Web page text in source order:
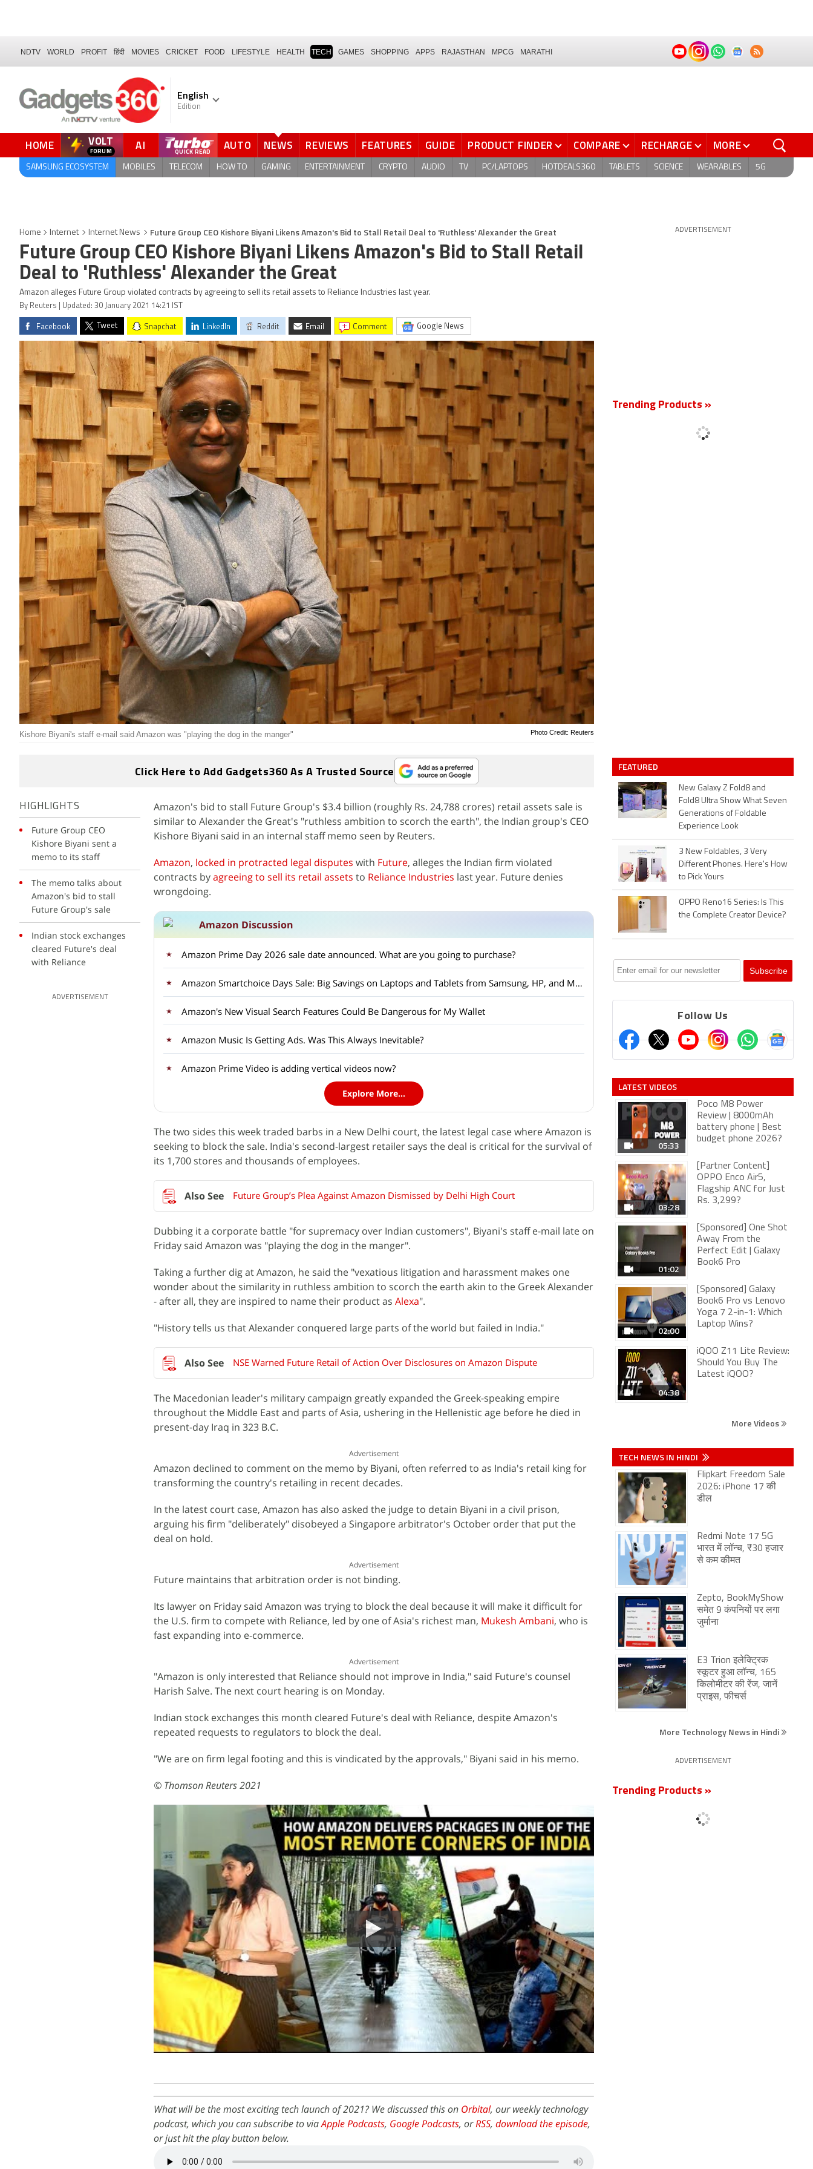
NDTV WORLD PROFIT हिंदी MOVIES CRICKET FOOD LIFESTYLE HEALTH TECH GAMES SHOPPING APPS RAJASTHAN MPCG MARATHI
English
Edition
HOME VOLT AI QUICK READ AUTO NEWS REVIEWS FEATURES GUIDE PRODUCT FINDER COMPARE RECHARGE MORE
SAMSUNG ECOSYSTEM MOBILES TELECOM HOW TO GAMING ENTERTAINMENT CRYPTO AUDIO TV PC/LAPTOPS HOTDEALS360 TABLETS SCIENCE WEARABLES 5G
Home Internet Internet News Future Group CEO Kishore Biyani Likens Amazon's Bid to Stall Retail Deal to 'Ruthless' Alexander the Great
Future Group CEO Kishore Biyani Likens Amazon's Bid to Stall Retail
Deal to 'Ruthless' Alexander the Great
Amazon alleges Future Group violated contracts by agreeing to sell its retail assets to Reliance Industries last year.
By Reuters | Updated: 30 January 2021 14:21 IST
Facebook Tweet Snapchat LinkedIn Reddit Email comment Google News
Photo Credit: Reuters
Kishore Biyani's staff e-mail said Amazon was "playing the dog in the manger"
Click Here to Add Gadgets360 As A Trusted Source
HIGHLIGHTS
Future Group CEO
Kishore Biyani sent a
memo to its staff
The memo talks about
Amazon's bid to stall
Future Group's sale
Indian stock exchanges
cleared Future's deal
with Reliance
ADVERTISEMENT
Amazon's bid to stall Future Group's $3.4 billion (roughly Rs. 24,788 crores) retail assets sale is
similar to Alexander the Great's "ruthless ambition to scorch the earth", the Indian group's CEO
Kishore Biyani said in an internal staff memo seen by Reuters.
Amazon, locked in protracted legal disputes with Future, alleges the Indian firm violated
contracts byagreeing to sell its retail assets to Reliance Industries last year. Future denies
wrongdoing.
Amazon Discussion
Amazon Prime Day 2026 sale date announced. What are you going to purchase?
Amazon Smartchoice Days Sale: Big Savings on Laptops and Tablets from Samsung, HP, and More
Amazon's New Visual Search Features Could Be Dangerous for My Wallet
Amazon Music Is Getting Ads. Was This Always Inevitable?
Amazon Prime Video is adding vertical videos now?
Explore More...
The two sides this week traded barbs in a New Delhi court, the latest legal case where Amazon is
seeking to block the sale. India's second-largest retailer says the deal is critical for the survival of
its 1,700 stores and thousands of employees.
Future Group’s Plea Against Amazon Dismissed by Delhi High Court
Dubbing it a corporate battle "for supremacy over Indian customers", Biyani's staff e-mail late on
Friday said Amazon was "playing the dog in the manger".
Taking a further dig at Amazon, he said the "vexatious litigation and harassment makes one
wonder about the similarity in ruthless ambition to scorch the earth akin to the Greek Alexander
- after all, they are inspired to name their product as Alexa".
"History tells us that Alexander conquered large parts of the world but failed in India."
NSE Warned Future Retail of Action Over Disclosures on Amazon Dispute
The Macedonian leader's military campaign greatly expanded the Greek-speaking empire
throughout the Middle East and parts of Asia, ushering in the Hellenistic age before he died in
present-day Iraq in 323 B.C.
Advertisement
Amazon declined to comment on the memo by Biyani, often referred to as India's retail king for
transforming the country's retailing in recent decades.
In the latest court case, Amazon has also asked the judge to detain Biyani in a civil prison,
arguing his firm "deliberately" disobeyed a Singapore arbitrator's October order that put the
deal on hold.
Advertisement
Future maintains that arbitration order is not binding.
Its lawyer on Friday said Amazon was trying to block the deal because it will make it difficult for
the U.S. firm to compete with Reliance, led by one of Asia's richest man, Mukesh Ambani, who is
fast expanding into e-commerce.
Advertisement
"Amazon is only interested that Reliance should not improve in India," said Future's counsel
Harish Salve. The next court hearing is on Monday.
Indian stock exchanges this month cleared Future's deal with Reliance, despite Amazon's
repeated requests to regulators to block the deal.
"We are on firm legal footing and this is vindicated by the approvals," Biyani said in his memo.
© Thomson Reuters 2021
What will be the most exciting tech launch of 2021? We discussed this on Orbital, our weekly technology
podcast, which you can subscribe to viaApple Podcasts, Google Podcasts, orRSS, download the episode,
or just hit the play button below.
ADVERTISEMENT
Trending Products »
FEATURED
New Galaxy Z Fold8 and
Fold8 Ultra Show What Seven
Generations of Foldable
Experience Look
3 New Foldables, 3 Very
Different Phones. Here's How
to Pick Yours
OPPO Reno16 Series: Is This
the Complete Creator Device?
Follow Us
LATEST VIDEOS
05:33
Poco M8 Power
Review | 8000mAh
battery phone | Best
budget phone 2026?
03:28
[Partner Content]
OPPO Enco Air5,
Flagship ANC for Just
Rs. 3,299?
01:02
[Sponsored] One Shot
Away From the
Perfect Edit | Galaxy
Book6 Pro
02:00
[Sponsored] Galaxy
Book6 Pro vs Lenovo
Yoga 7 2-in-1: Which
Laptop Wins?
04:38
iQOO Z11 Lite Review:
Should You Buy The
Latest iQOO?
More Videos
TECH NEWS IN HINDI
Flipkart Freedom Sale
2026: iPhone 17 की
डील
Redmi Note 17 5G
भारत में लॉन्च, ₹30 हजार
से कम कीमत
Zepto, BookMyShow
समेत 9 कंपनियों पर लगा
जुर्माना
E3 Trion इलेक्ट्रिक
स्कूटर हुआ लॉन्च, 165
किलोमीटर की रेंज, जानें
प्राइस, फीचर्स
More Technology News in Hindi
ADVERTISEMENT
Trending Products »